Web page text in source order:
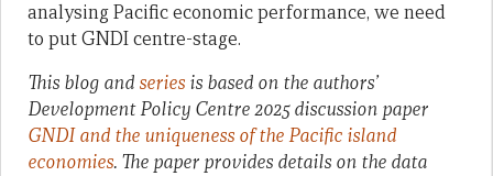
analysing Pacific economic performance, we need
to put GNDI centre-stage.
This blog and series is based on the authors’
Development Policy Centre 2025 discussion paper
GNDI and the uniqueness of the Pacific island
economies. The paper provides details on the data